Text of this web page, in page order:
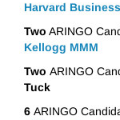
Harvard
Two ARINGO
Kellogg MMM
Two ARINGO
Tuck
6 ARINGO